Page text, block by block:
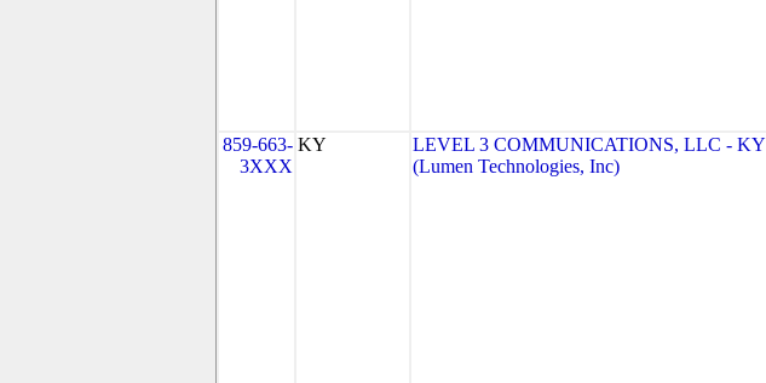
859-663-
3XXX
KY
LEVEL 3 COMMUNICATIONS, LLC - KY
(Lumen Technologies, Inc)